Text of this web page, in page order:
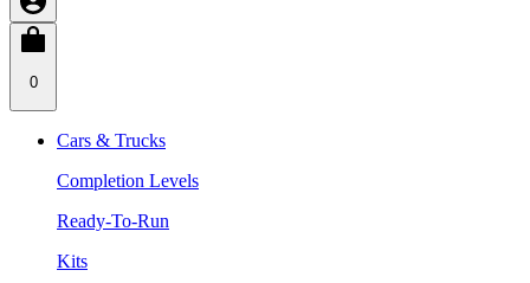
0
Cars & Trucks
Completion Levels
Ready-To-Run
Kits